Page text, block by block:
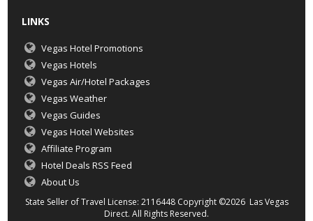
LINKS
Vegas Hotel Promotions
Vegas Hotels
Vegas Air/Hotel Packages
Vegas Weather
Vegas Guides
Vegas Hotel Websites
Affiliate Program
Hotel Deals RSS Feed
About Us
State Seller of Travel License: 2116448 Copyright ©2026 Las Vegas
Direct. All Rights Reserved.